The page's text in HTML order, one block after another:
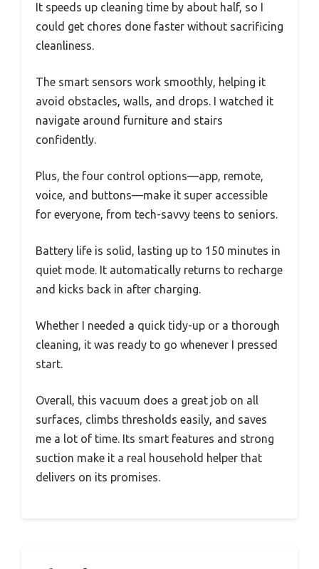
It speeds up cleaning time by about half, so I
could get chores done faster without sacrificing
cleanliness.
The smart sensors work smoothly, helping it
avoid obstacles, walls, and drops. I watched it
navigate around furniture and stairs
confidently.
Plus, the four control options—app, remote,
voice, and buttons—make it super accessible
for everyone, from tech-savvy teens to seniors.
Battery life is solid, lasting up to 150 minutes in
quiet mode. It automatically returns to recharge
and kicks back in after charging.
Whether I needed a quick tidy-up or a thorough
cleaning, it was ready to go whenever I pressed
start.
Overall, this vacuum does a great job on all
surfaces, climbs thresholds easily, and saves
me a lot of time. Its smart features and strong
suction make it a real household helper that
delivers on its promises.